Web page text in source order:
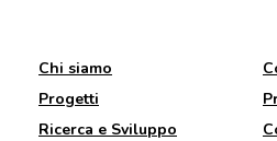
Chi siamo
Progetti
Ricerca e Sviluppo